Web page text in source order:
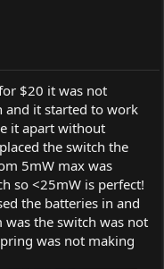
$20 it was not
and it started to work
it apart without
the switch the
5mW max was
so <25mW is perfect!
the batteries in and
was the switch was not
was not making